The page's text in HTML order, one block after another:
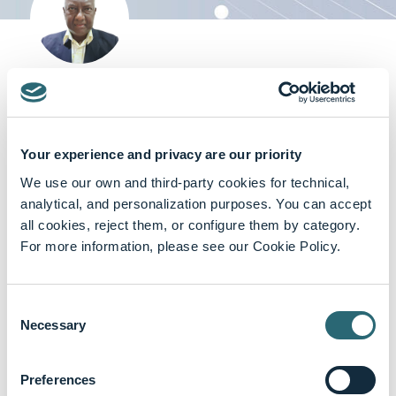
Your experience and privacy are our priority
We use our own and third-party cookies for technical,
analytical, and personalization purposes. You can accept
all cookies, reject them, or configure them by category.
For more information, please see our Cookie Policy.
Selection
Necessary
Preferences
Dr. Rajhmun Madansein
Surgery, University of KwaZulu Natal, Inkosi Albert Luthuli
Central and King DinuZulu Hospitals, South Africa
Cardiothoracic Surgery